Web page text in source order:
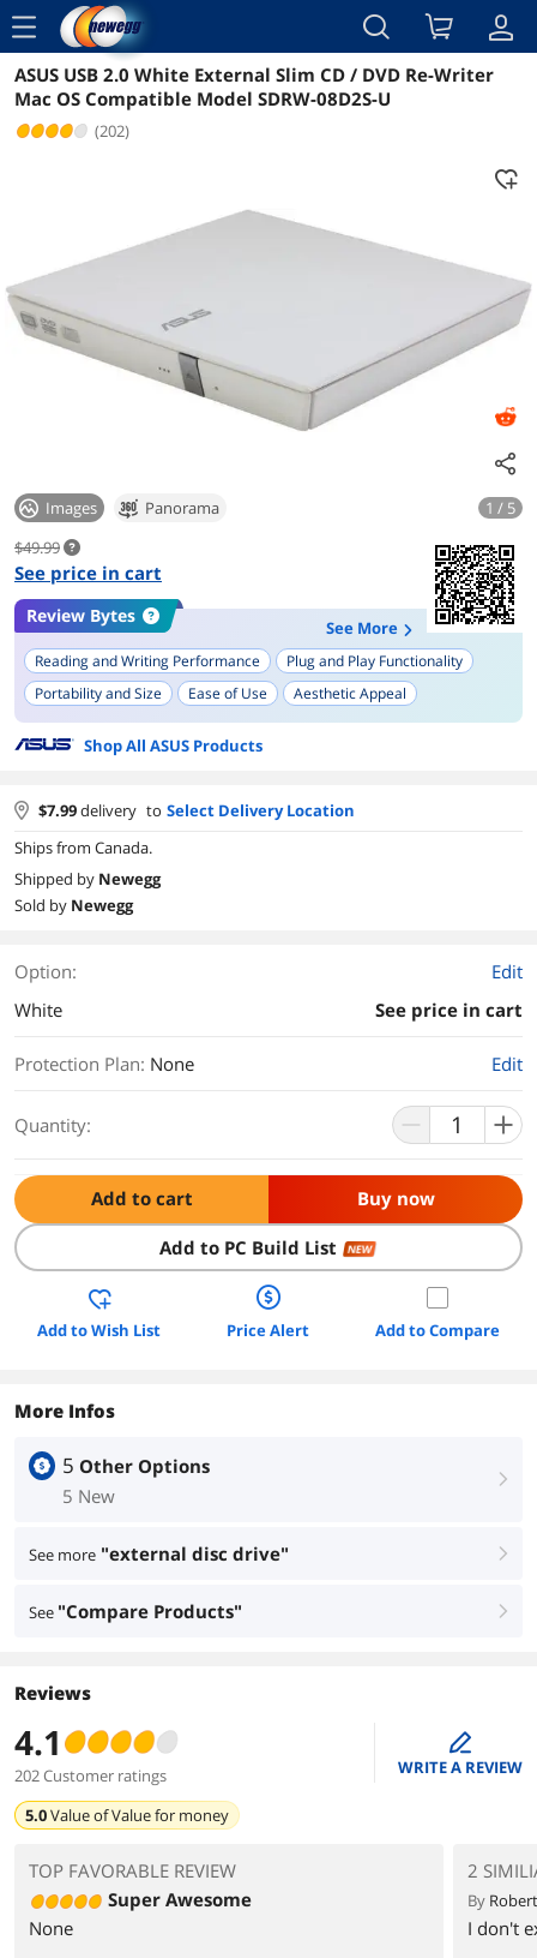
menu
Reviews Details Overview
ASUS USB 2.0 White External Slim CD / DVD Re-Writer
Mac OS Compatible Model SDRW-08D2S-U
(202)
Images Panorama
1 / 5
$49.99
See price in cart
Review Bytes
See More
Reading and Writing Performance
Plug and Play Functionality
Portability and Size
Ease of Use
Aesthetic Appeal
Compatibility with Various Operating Systems
Shop All ASUS Products
$7.99delivery to Select Delivery Location
Ships from Canada.
Shipped by Newegg
Sold by Newegg
Option:
Edit
White
See price in cart
Protection Plan: None Edit
Quantity:
Add to cart Buy now
Add to PC Build List NEW
Add to Wish List Price Alert Add to Compare
More Infos
5 Other Options
5 New
right
See more "external disc drive" right
See "Compare Products" right
Reviews
4.1
202 Customer ratings
edit
WRITE A REVIEW
5.0Value ofValue for money
TOP FAVORABLE REVIEW
Super Awesome
None
2
By
I don't